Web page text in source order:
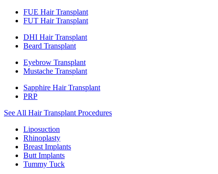
FUE Hair Transplant
FUT Hair Transplant
DHI Hair Transplant
Beard Transplant
Eyebrow Transplant
Mustache Transplant
Sapphire Hair Transplant
PRP
See All Hair Transplant Procedures
Liposuction
Rhinoplasty
Breast Implants
Butt Implants
Tummy Tuck